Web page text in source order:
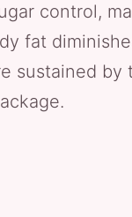
control,
fat
sustained by